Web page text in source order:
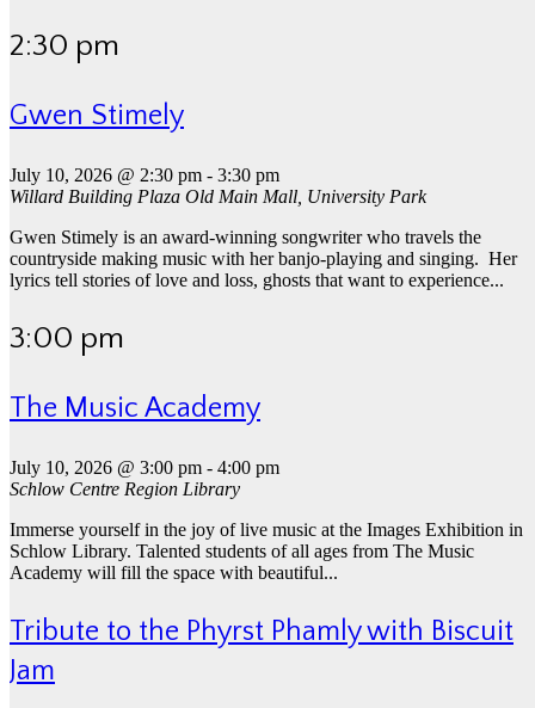
2:30 pm
Gwen Stimely
July 10, 2026 @ 2:30 pm - 3:30 pm
Willard Building Plaza Old Main Mall, University Park
Gwen Stimely is an award-winning songwriter who travels the
countryside making music with her banjo-playing and singing. Her
lyrics tell stories of love and loss, ghosts that want to experience...
3:00 pm
The Music Academy
July 10, 2026 @ 3:00 pm - 4:00 pm
Schlow Centre Region Library
Immerse yourself in the joy of live music at the Images Exhibition in
Schlow Library. Talented students of all ages from The Music
Academy will fill the space with beautiful...
Tribute to the Phyrst Phamly with Biscuit
Jam